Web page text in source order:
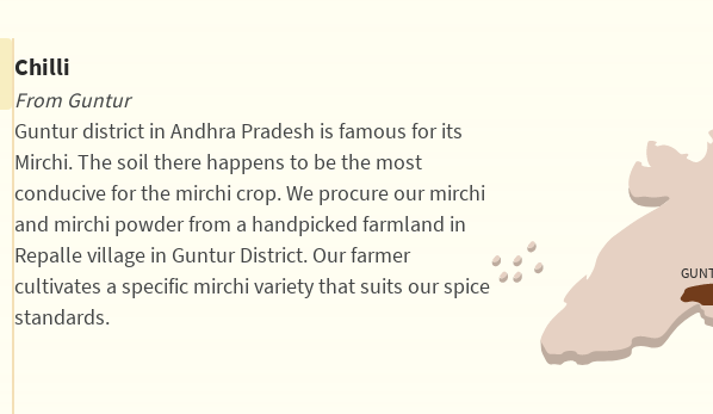
Chilli
From Guntur
Guntur district in Andhra Pradesh is famous for its
Mirchi. The soil there happens to be the most
conducive for the mirchi crop. We procure our mirchi
and mirchi powder from a handpicked farmland in
Repalle village in Guntur District. Our farmer
cultivates a specific mirchi variety that suits our spice
standards.